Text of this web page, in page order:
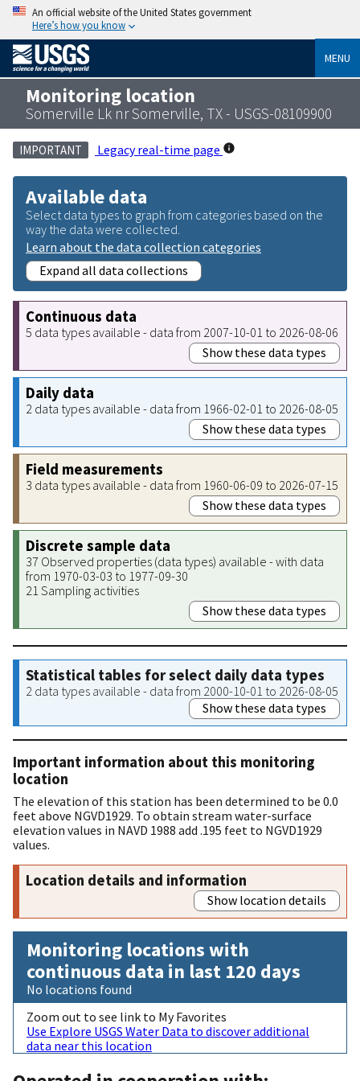
An official website of the United States government
Here’s how you know
MENU
Monitoring location
Somerville Lk nr Somerville, TX - USGS-08109900
IMPORTANT Legacy real-time page
Available data
Select data types to graph from categories based on the
way the data were collected.
Learn about the data collection categories
Expand all data collections
Continuous data
5 data types available - data from 2007-10-01 to 2026-08-06
Show these data types
Daily data
2 data types available - data from 1966-02-01 to 2026-08-05
Show these data types
Field measurements
3 data types available - data from 1960-06-09 to 2026-07-15
Show these data types
Discrete sample data
37 Observed properties (data types) available - with data
from 1970-03-03 to 1977-09-30
21 Sampling activities
Show these data types
Statistical tables for select daily data types
2 data types available - data from 2000-10-01 to 2026-08-05
Show these data types
Important information about this monitoring
location
The elevation of this station has been determined to be 0.0
feet above NGVD1929. To obtain stream water-surface
elevation values in NAVD 1988 add .195 feet to NGVD1929
values.
Location details and information
Show location details
Monitoring locations with
continuous data in last 120 days
No locations found
Zoom out to see link to My Favorites
Use Explore USGS Water Data to discover additional
data near this location